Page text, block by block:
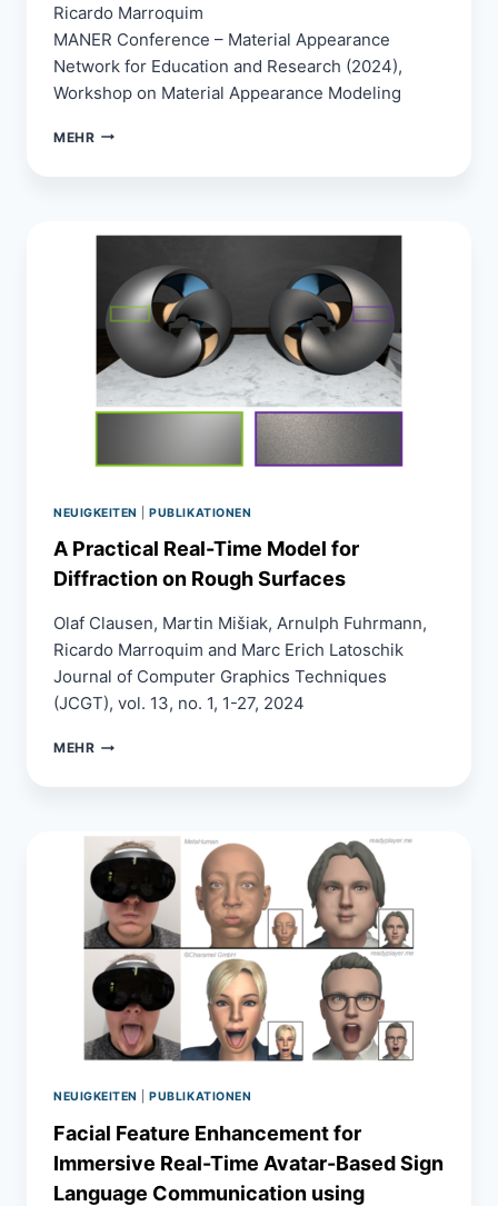
Ricardo Marroquim
MANER Conference – Material Appearance
Network for Education and Research (2024),
Workshop on Material Appearance Modeling
MEHRIMPORTANCE
FOR
RENDERING
NEUIGKEITEN |PUBLIKATIONEN
A Practical Real-Time Model for
Diffraction on Rough Surfaces
Olaf Clausen, Martin Mišiak, Arnulph Fuhrmann,
Ricardo Marroquim and Marc Erich Latoschik
Journal of Computer Graphics Techniques
(JCGT), vol. 13, no. 1, 1-27, 2024
MEHRA
FOR
DIFFRACTION
ON
ROUGH
SURFACES
NEUIGKEITEN |PUBLIKATIONEN
Facial Feature Enhancement for
Immersive Real-Time Avatar-Based Sign
Language Communication using